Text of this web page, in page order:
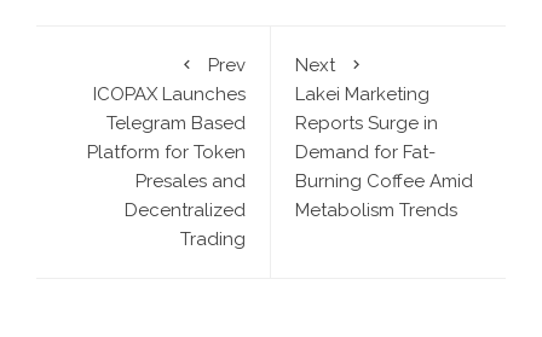
Prev
ICOPAX Launches
Telegram Based
Platform for Token
Presales and
Decentralized
Trading
Next
Lakei Marketing
Reports Surge in
Demand for Fat-
Burning Coffee Amid
Metabolism Trends